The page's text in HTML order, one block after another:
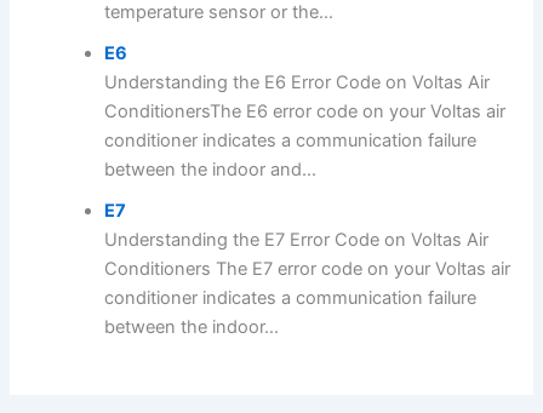
temperature sensor or the...
E6
Understanding the E6 Error Code on Voltas Air
ConditionersThe E6 error code on your Voltas air
conditioner indicates a communication failure
between the indoor and...
E7
Understanding the E7 Error Code on Voltas Air
Conditioners The E7 error code on your Voltas air
conditioner indicates a communication failure
between the indoor...